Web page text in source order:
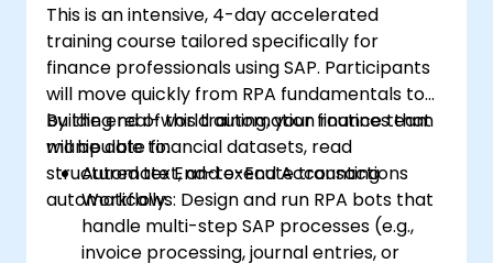
This is an intensive, 4-day accelerated
training course tailored specifically for
finance professionals using SAP. Participants
will move quickly from RPA fundamentals to
building real-world automation routines that
manipulate financial datasets, read
structured text, and execute transactions
automatically.
By the end of this training, your finance team
will be able to:
Automate End-to-End Accounting
Workflows: Design and run RPA bots that
handle multi-step SAP processes (e.g.,
invoice processing, journal entries, or